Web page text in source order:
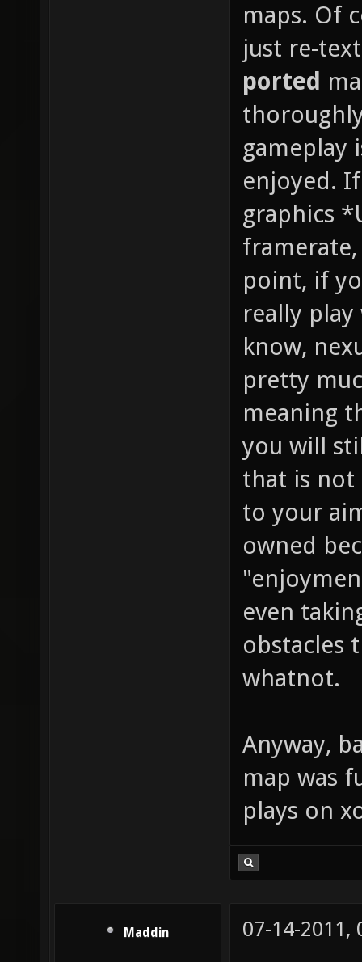
maps. Of
just re-
ported
gameplay
enjoyed.
graphics
point, if
really play
know,
pretty
meaning
you will
that is
to your
owned
even
obstacles
whatnot.
Anyway,
map was
plays on
Maddin 07-14-2011,